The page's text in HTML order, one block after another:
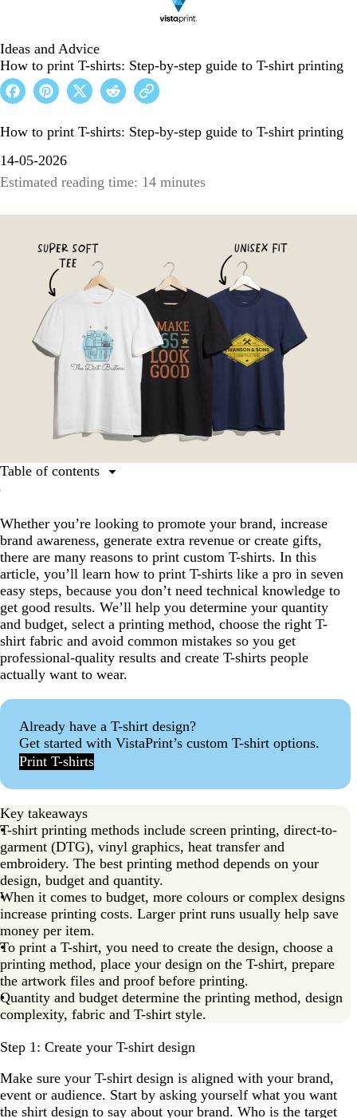
Ideas and Advice
How to print T-shirts: Step-by-step guide to T-shirt printing
How to print T-shirts: Step-by-step guide to T-shirt printing
14-05-2026
Estimated reading time: 14 minutes
Whether you’re looking to promote your brand, increase
brand awareness, generate extra revenue or create gifts,
there are many reasons to print custom T-shirts. In this
article, you’ll learn how to print T-shirts like a pro in seven
easy steps, because you don’t need technical knowledge to
get good results. We’ll help you determine your quantity
and budget, select a printing method, choose the right T-
shirt fabric and avoid common mistakes so you get
professional-quality results and create T-shirts people
actually want to wear.
Already have a T-shirt design?
Get started with VistaPrint’s custom T-shirt options.
Print T-shirts
Key takeaways
T-shirt printing methods include screen printing, direct-to-
garment (DTG), vinyl graphics, heat transfer and
embroidery. The best printing method depends on your
design, budget and quantity.
When it comes to budget, more colours or complex designs
increase printing costs. Larger print runs usually help save
money per item.
To print a T-shirt, you need to create the design, choose a
printing method, place your design on the T-shirt, prepare
the artwork files and proof before printing.
Quantity and budget determine the printing method, design
complexity, fabric and T-shirt style.
Step 1: Create your T-shirt design
Make sure your T-shirt design is aligned with your brand,
event or audience. Start by asking yourself what you want
the shirt design to say about your brand. Who is the target
Table of contents
Step 2: Know your quantity and budget
Step 3: Choose a printing method
Step 4: Choose a fabric, colour and T-shirt type
Step 5: Place your design on the T-shirt
Step 6: Prepare your artwork files
Step 7: Check your proof and print
T-shirt printing trends and best practices for 2026
T-shirt printing FAQs